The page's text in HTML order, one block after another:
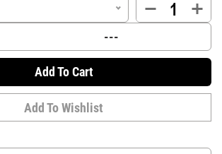
Add To Cart
Add To Wishlist